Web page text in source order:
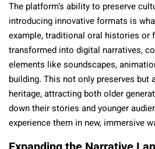
The platform’s ability to preserve
introducing innovative formats is
example, traditional oral histories or
transformed into digital narratives,
elements like soundscapes,
building. This not only preserves but
heritage, attracting both older
down their stories and younger
experience them in new, immersive